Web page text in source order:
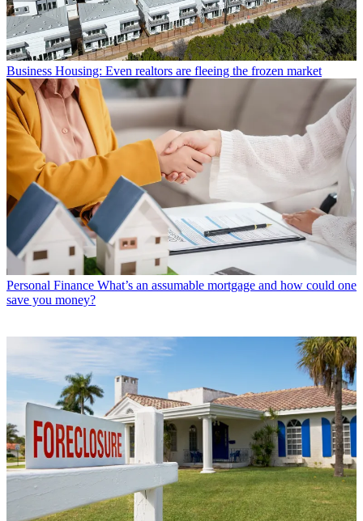
Business Housing: Even realtors are fleeing the frozen market
Personal Finance What’s an assumable mortgage and how could one
save you money?